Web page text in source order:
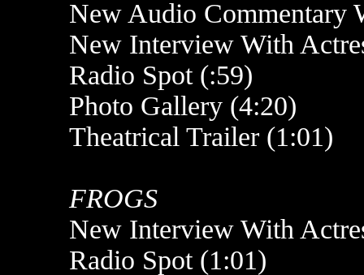
New Audio Commentary
New Interview With
Radio Spot (:59)
Photo Gallery (4:20)
Theatrical Trailer (1:01)
FROGS
New Interview With
Radio Spot (1:01)